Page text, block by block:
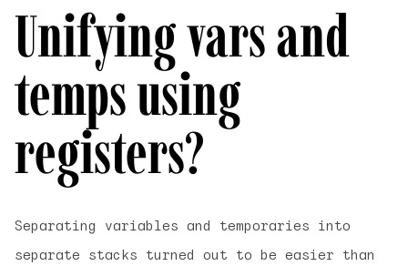
Unifying vars and
temps using
registers?
Separating variables and temporaries into
separate stacks turned out to be easier than